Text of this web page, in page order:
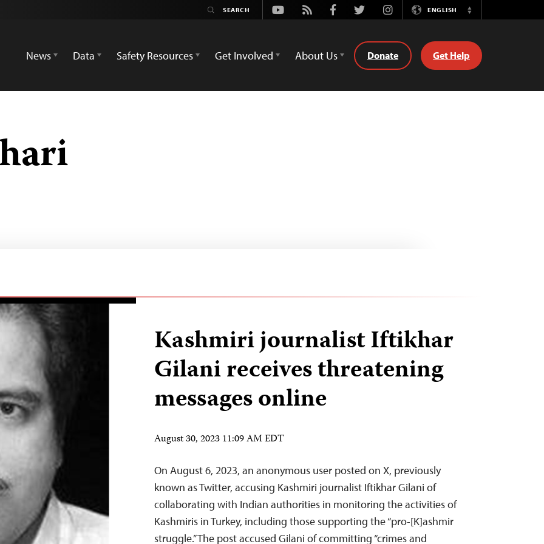
Youtube
Rss FacebookTwitterInstagramENGLISH
Switch
News
Data Safety Resources Get Involved About Us Donate Get Help
Kashmiri journalist Iftikhar
Gilani receives threatening
messages online
August 30, 2023 11:09 AM EDT
On August 6, 2023, an anonymous user posted on X, previously
known as Twitter, accusing Kashmiri journalist Iftikhar Gilani of
collaborating with Indian authorities in monitoring the activities of
Kashmiris in Turkey, including those supporting the “pro-[K]ashmir
struggle.” The post accused Gilani of committing “crimes and